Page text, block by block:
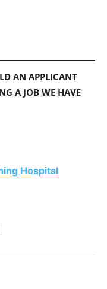
AN APPLICANT
A JOB WE HAVE
Hospital